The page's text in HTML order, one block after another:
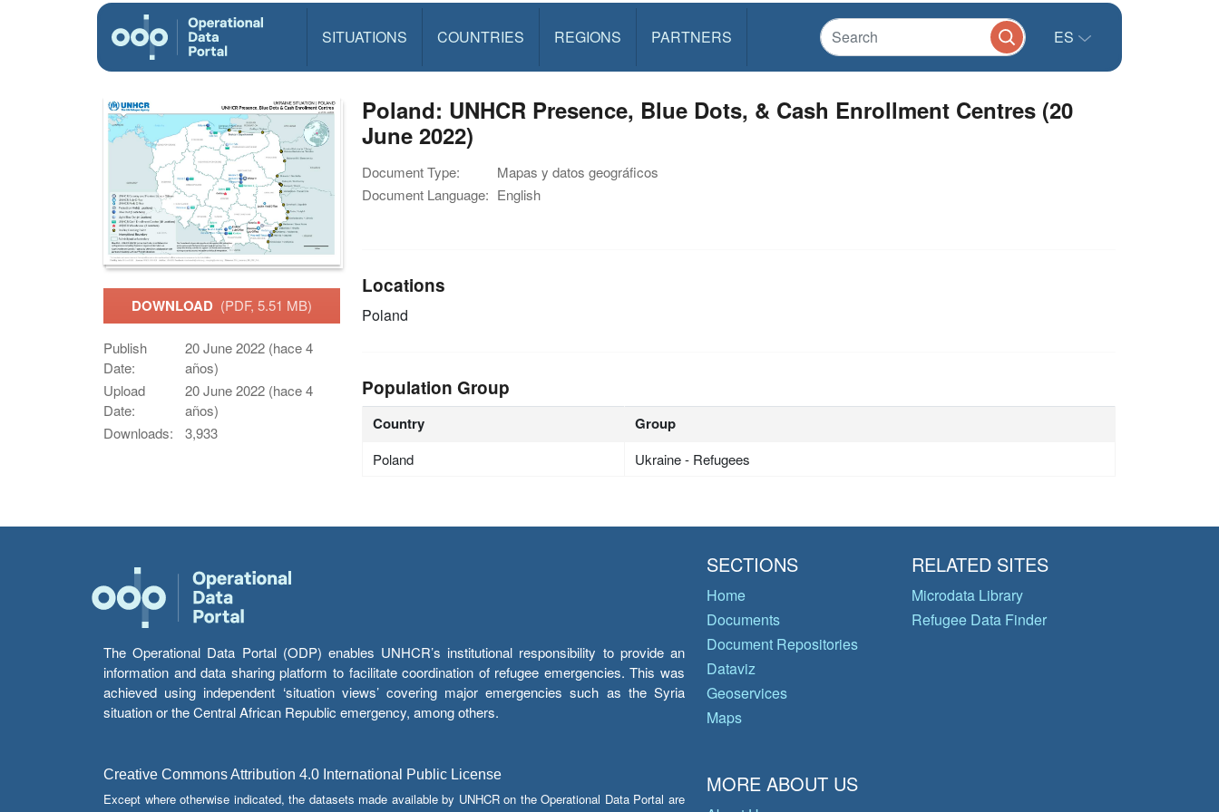
SITUATIONS COUNTRIES REGIONS PARTNERS ES
DOWNLOAD (PDF, 5.51 MB)
Publish
Date:
20 June 2022 (hace 4
años)
Upload
Date:
20 June 2022 (hace 4
años)
Downloads:
3,933
Poland: UNHCR Presence, Blue Dots, & Cash Enrollment Centres (20
June 2022)
Document Type:
Mapas y datos geográficos
Document Language: English
Locations
Poland
Population Group
Country Group
Poland Ukraine - Refugees
The Operational Data Portal (ODP) enables UNHCR’s institutional responsibility to provide an
information and data sharing platform to facilitate coordination of refugee emergencies. This was
achieved using independent ‘situation views’ covering major emergencies such as the Syria
situation or the Central African Republic emergency, among others.
Creative Commons Attribution 4.0 International Public License
Except where otherwise indicated, the datasets made available by UNHCR on the Operational Data Portal are
SECTIONS
Home
Documents
Document Repositories
Dataviz
Geoservices
Maps
RELATED SITES
Microdata Library
Refugee Data Finder
MORE ABOUT US